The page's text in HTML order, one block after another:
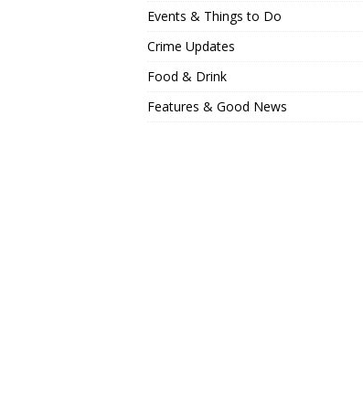
Events & Things to Do
Crime Updates
Food & Drink
Features & Good News